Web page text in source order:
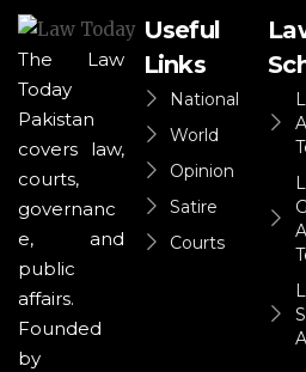
The Law
Today
Pakistan
covers law,
courts,
governanc
e, and
public
affairs.
Founded
by
Useful
Links
National
World
Opinion
Satire
Courts